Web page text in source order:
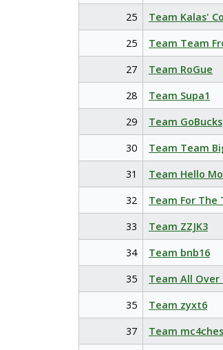
25
Team Kalas'
25
Team Team
27
Team RoGue
28
Team Supa1
29
Team GoBucks
30
Team Team
31
Team Hello
32
Team For The
33
Team ZZJK3
34
Team bnb16
35
Team All Over
35
Team zyxt6
37
Team